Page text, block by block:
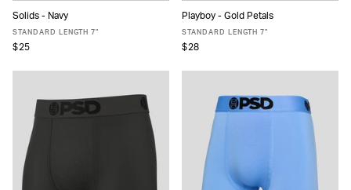
XS S M L
Solids - Navy
STANDARD LENGTH 7"
$25
XS S M L
Playboy - Gold Petals
STANDARD LENGTH 7"
$28